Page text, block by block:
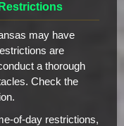
may have
are
a thorough
Check the
of-day restrictions,